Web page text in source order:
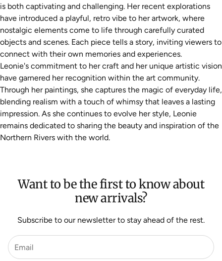
is both captivating and challenging. Her recent explorations
have introduced a playful, retro vibe to her artwork, where
nostalgic elements come to life through carefully curated
objects and scenes. Each piece tells a story, inviting viewers to
connect with their own memories and experiences.
Leonie's commitment to her craft and her unique artistic vision
have garnered her recognition within the art community.
Through her paintings, she captures the magic of everyday life,
blending realism with a touch of whimsy that leaves a lasting
impression. As she continues to evolve her style, Leonie
remains dedicated to sharing the beauty and inspiration of the
Northern Rivers with the world.
Want to be the first to know about
new arrivals?
Subscribe to our newsletter to stay ahead of the rest.